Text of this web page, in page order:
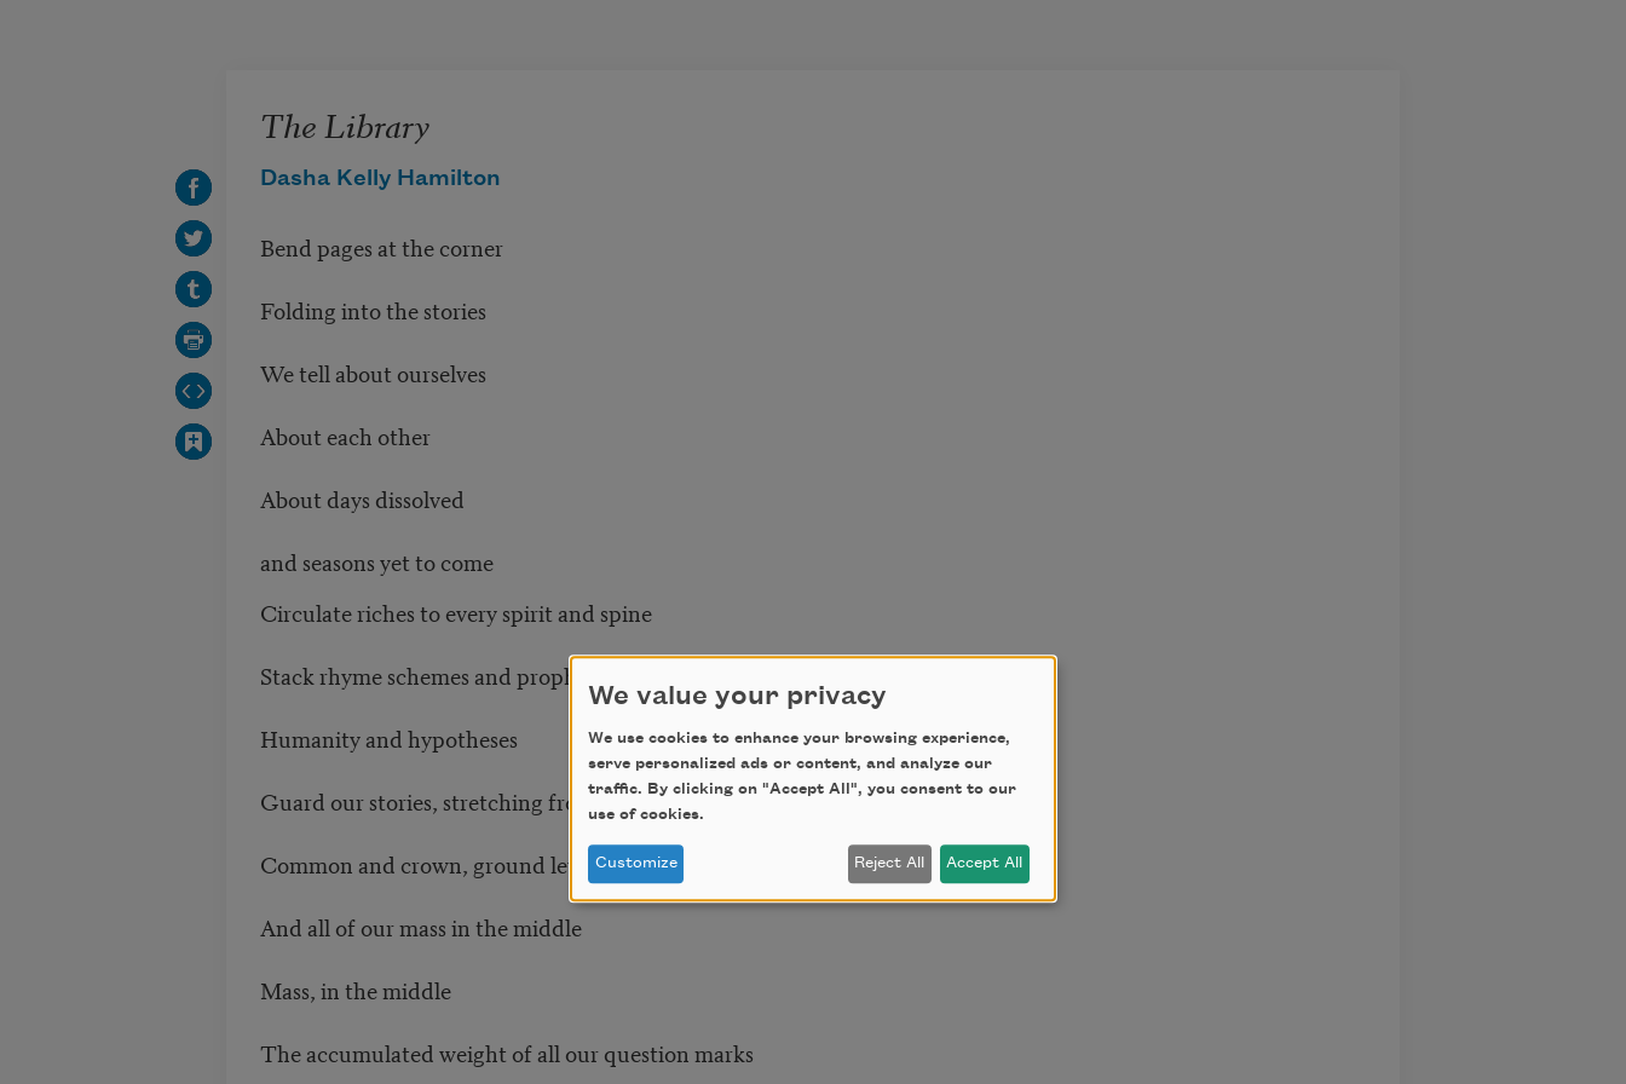
The Library
Dasha Kelly Hamilton
Bend pages at the corner
Folding into the stories
We tell about ourselves
About each other
About days dissolved
and seasons yet to come
Circulate riches to every spirit and spine
Stack rhyme schemes and prophecy
Humanity and hypotheses
Guard our stories, stretching from soil to sky
Common and crown, ground level to grand heights
And all of our mass in the middle
Mass, in the middle
The accumulated weight of all our question marks
We value your privacy
We use cookies to enhance your browsing experience,
serve personalized ads or content, and analyze our
traffic. By clicking on "Accept All", you consent to our
use of cookies.
Customize Reject All Accept All